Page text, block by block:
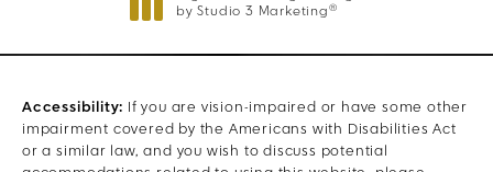
by Studio 3 Marketing ®
Accessibility: If you are vision-impaired or have some other
impairment covered by the Americans with Disabilities Act
or a similar law, and you wish to discuss potential